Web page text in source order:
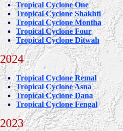
Tropical Cyclone One
Tropical Cyclone Shakhti
Tropical Cyclone Montha
Tropical Cyclone Four
Tropical Cyclone Ditwah
2024
Tropical Cyclone Remal
Tropical Cyclone Asna
Tropical Cyclone Dana
Tropical Cyclone Fengal
2023